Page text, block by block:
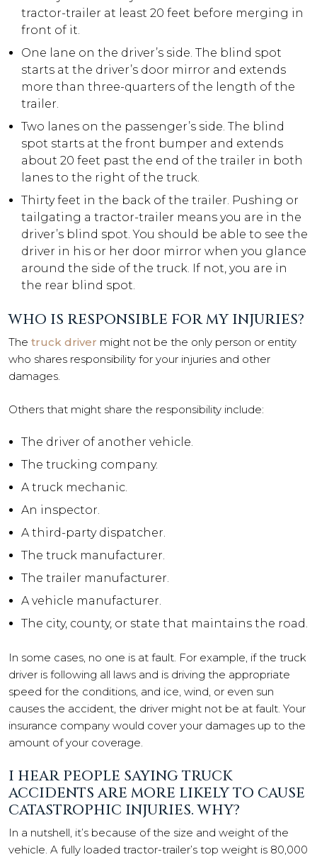
tractor-trailer at least 20 feet before merging in
front of it.
One lane on the driver’s side. The blind spot
starts at the driver’s door mirror and extends
more than three-quarters of the length of the
trailer.
Two lanes on the passenger’s side. The blind
spot starts at the front bumper and extends
about 20 feet past the end of the trailer in both
lanes to the right of the truck.
Thirty feet in the back of the trailer. Pushing or
tailgating a tractor-trailer means you are in the
driver’s blind spot. You should be able to see the
driver in his or her door mirror when you glance
around the side of the truck. If not, you are in
the rear blind spot.
WHO IS RESPONSIBLE FOR MY INJURIES?
The truck driver might not be the only person or entity
who shares responsibility for your injuries and other
damages.
Others that might share the responsibility include:
The driver of another vehicle.
The trucking company.
A truck mechanic.
An inspector.
A third-party dispatcher.
The truck manufacturer.
The trailer manufacturer.
A vehicle manufacturer.
The city, county, or state that maintains the road.
In some cases, no one is at fault. For example, if the truck
driver is following all laws and is driving the appropriate
speed for the conditions, and ice, wind, or even sun
causes the accident, the driver might not be at fault. Your
insurance company would cover your damages up to the
amount of your coverage.
I HEAR PEOPLE SAYING TRUCK
ACCIDENTS ARE MORE LIKELY TO CAUSE
CATASTROPHIC INJURIES. WHY?
In a nutshell, it’s because of the size and weight of the
vehicle. A fully loaded tractor-trailer’s top weight is 80,000